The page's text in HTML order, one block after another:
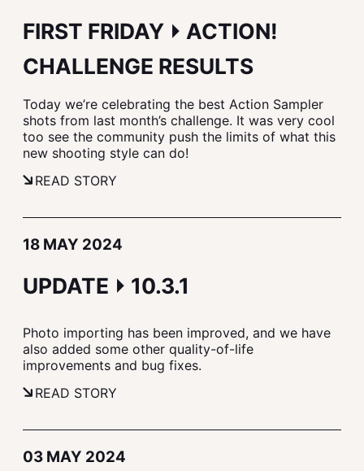
FIRST FRIDAY ⏵ ACTION!
CHALLENGE RESULTS
Today we’re celebrating the best Action Sampler
shots from last month’s challenge. It was very cool
too see the community push the limits of what this
new shooting style can do!
READ STORY
18 MAY 2024
UPDATE ⏵ 10.3.1
Photo importing has been improved, and we have
also added some other quality-of-life
improvements and bug fixes.
READ STORY
03 MAY 2024